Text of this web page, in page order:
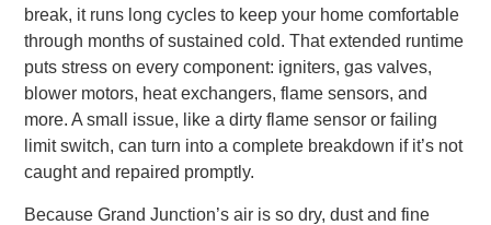
break, it runs long cycles to keep your home comfortable
through months of sustained cold. That extended runtime
puts stress on every component: igniters, gas valves,
blower motors, heat exchangers, flame sensors, and
more. A small issue, like a dirty flame sensor or failing
limit switch, can turn into a complete breakdown if it’s not
caught and repaired promptly.
Because Grand Junction’s air is so dry, dust and fine